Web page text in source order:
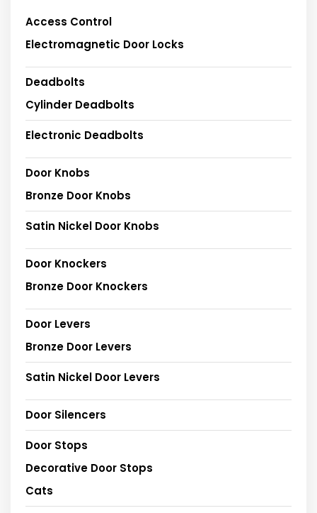
Access Control
Electromagnetic Door Locks
Deadbolts
Cylinder Deadbolts
Electronic Deadbolts
Door Knobs
Bronze Door Knobs
Satin Nickel Door Knobs
Door Knockers
Bronze Door Knockers
Door Levers
Bronze Door Levers
Satin Nickel Door Levers
Door Silencers
Door Stops
Decorative Door Stops
Cats